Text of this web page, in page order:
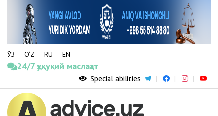
ЎЗ O‘Z RU EN
24/7 ҳуқуқий маслаҳат
Special abilities
08.02.2020